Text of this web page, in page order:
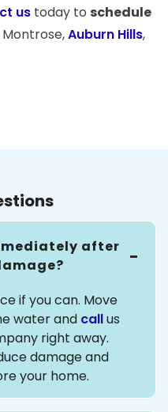
us today to schedule
Auburn Hills,
after
if you can. Move
water and callus
right away.
damage and
your home.